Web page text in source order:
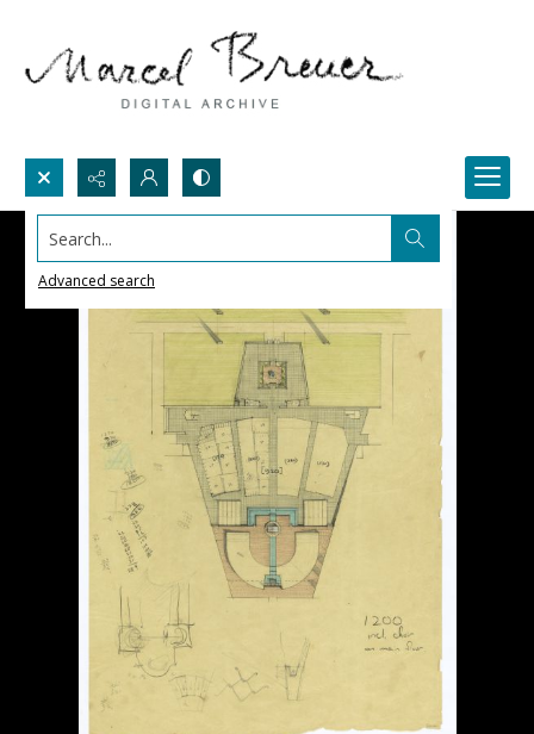
Search...
Advanced search